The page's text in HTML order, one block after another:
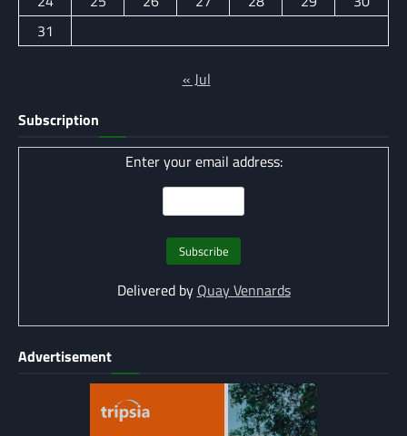
31
« Jul
Subscription
Enter your email address:
Delivered by Quay Vennards
Advertisement